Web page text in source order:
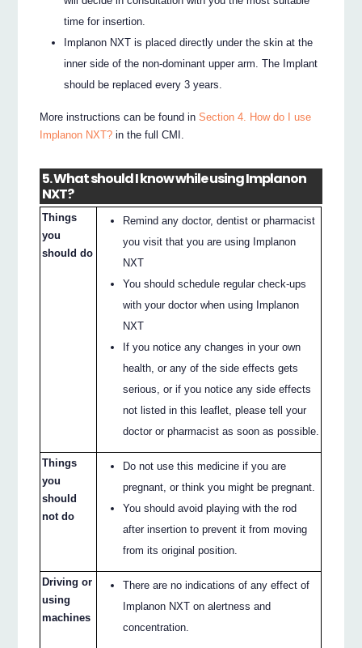
time for insertion.
Implanon NXT is placed directly under the skin at the
inner side of the non-dominant upper arm. The Implant
should be replaced every 3 years.
More instructions can be found inSection 4. How do I use
Implanon NXT? in the full CMI.
5. What should I know while using Implanon
NXT?
Things
you
should do
Remind any doctor, dentist or pharmacist
you visit that you are using Implanon
NXT
You should schedule regular check-ups
with your doctor when using Implanon
NXT
If you notice any changes in your own
health, or any of the side effects gets
serious, or if you notice any side effects
not listed in this leaflet, please tell your
doctor or pharmacist as soon as possible.
Things
you
should
not do
Do not use this medicine if you are
pregnant, or think you might be pregnant.
You should avoid playing with the rod
after insertion to prevent it from moving
from its original position.
Driving or
using
machines
There are no indications of any effect of
Implanon NXT on alertness and
concentration.